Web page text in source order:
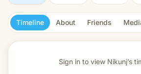
Timeline About Friends
Sign in to view Nikunj’s